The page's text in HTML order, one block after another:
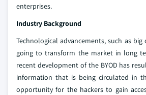
enterprises.
Industry Background
Technological advancements, such as big
going to transform the market in long
recent development of the BYOD has
information that is being circulated in
opportunity for the hackers to gain